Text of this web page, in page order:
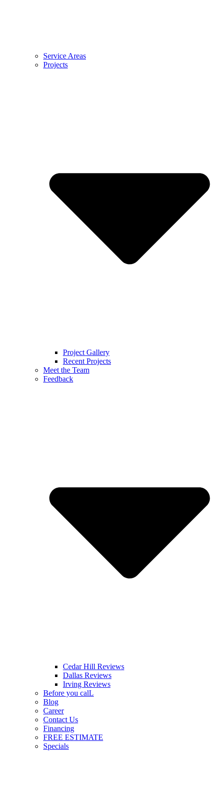
Service Areas
Projects
Project Gallery
Recent Projects
Meet the Team
Feedback
Cedar Hill Reviews
Dallas Reviews
Irving Reviews
Before you calL
Blog
Career
Contact Us
Financing
FREE ESTIMATE
Specials